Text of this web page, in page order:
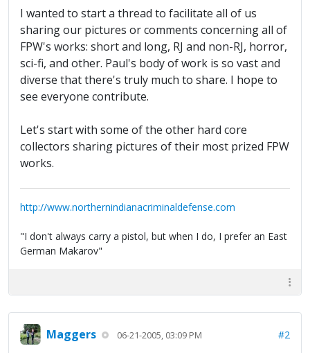
I wanted to start a thread to facilitate all of us
sharing our pictures or comments concerning all of
FPW's works: short and long, RJ and non-RJ, horror,
sci-fi, and other. Paul's body of work is so vast and
diverse that there's truly much to share. I hope to
see everyone contribute.
Let's start with some of the other hard core
collectors sharing pictures of their most prized FPW
works.
http://www.northernindianacriminaldefense.com
"I don't always carry a pistol, but when I do, I prefer an East
German Makarov"
Maggers 06-21-2005, 03:09 PM #2